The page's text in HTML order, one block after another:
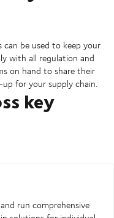
can be used to keep your
with all regulation and
on hand to share their
for your supply chain.
key
run comprehensive